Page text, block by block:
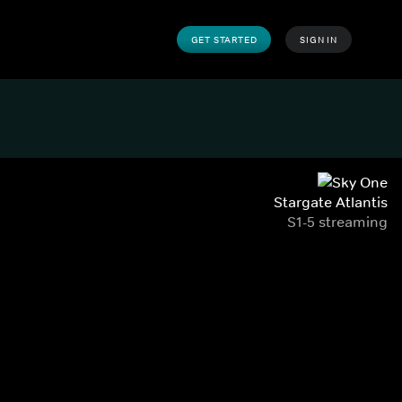
GET STARTED SIGN IN
Stargate Atlantis
S1-5 streaming